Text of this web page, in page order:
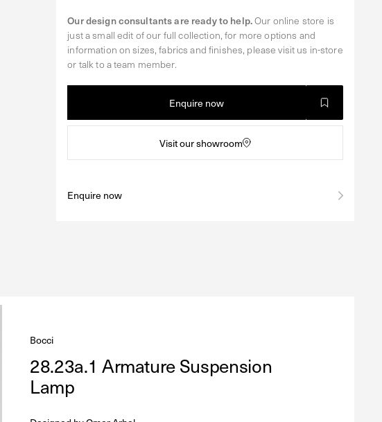
Our design consultants are ready to help.Our online store is
just a small edit of our full collection, for more options and
information on sizes, fabrics and finishes, please visit us in-store
or talk to a team member.
Enquire now
Visit our showroom
Enquire now
Bocci
28.23a.1 Armature Suspension
Lamp